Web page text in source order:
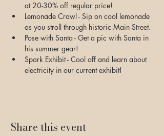
at 20-30% off regular price!
Lemonade Crawl - Sip on cool lemonade
as you stroll through historic Main Street.
Pose with Santa - Get a pic with Santa in
his summer gear!
Spark Exhibit - Cool off and learn about
electricity in our current exhibit!
Share this event